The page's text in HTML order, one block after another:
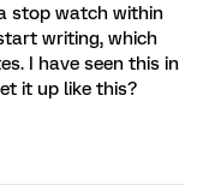
stop watch within
writing, which
I have seen this in
it up like this?